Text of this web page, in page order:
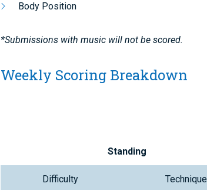
Body Position
*Submissions with music will not be scored.
Weekly Scoring Breakdown
Standing
Difficulty Technique